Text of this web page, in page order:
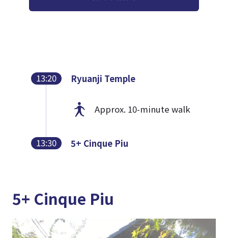
13:20 Ryuanji Temple
Approx. 10-minute walk
13:30 5+ Cinque Piu
5+ Cinque Piu